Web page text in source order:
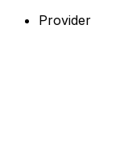
Provider